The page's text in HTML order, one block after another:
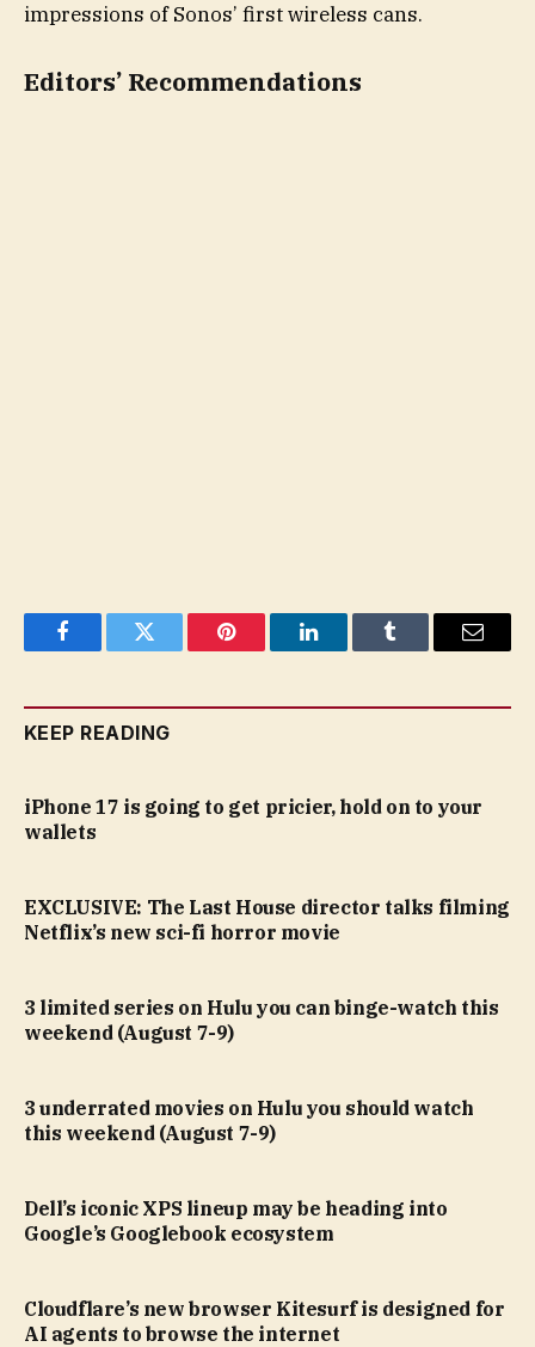
impressions of Sonos’ first wireless cans.
Editors’ Recommendations
FacebookTwitter Pinterest LinkedInTumblr Email
KEEP READING
iPhone 17 is going to get pricier, hold on to your
wallets
EXCLUSIVE: The Last House director talks filming
Netflix’s new sci-fi horror movie
3 limited series on Hulu you can binge-watch this
weekend (August 7-9)
3 underrated movies on Hulu you should watch
this weekend (August 7-9)
Dell’s iconic XPS lineup may be heading into
Google’s Googlebook ecosystem
Cloudflare’s new browser Kitesurf is designed for
AI agents to browse the internet